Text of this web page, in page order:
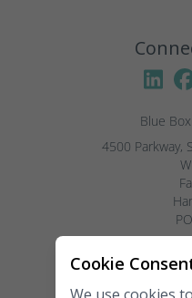
Blue
4500 Parkway,
Visitors by
Cookie